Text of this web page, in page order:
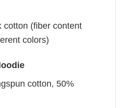
cotton (fiber content
colors)
cotton, 50%